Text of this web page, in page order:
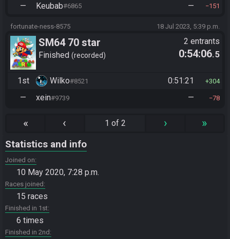
— Keubab#6865 — 151
fortunate-ness-8575 18 Jul 2023, 5:39 p.m.
SM64 70 star
Finished recorded
2 entrants
0:54:06.5
1st Wilko#8521 0:51:21 304
— xein#9739 — 78
« ‹ 1 of 2 › »
Statistics and info
Joined on
10 May 2020, 7:28 p.m.
Races joined
15 races
Finished in 1st
6 times
Finished in 2nd